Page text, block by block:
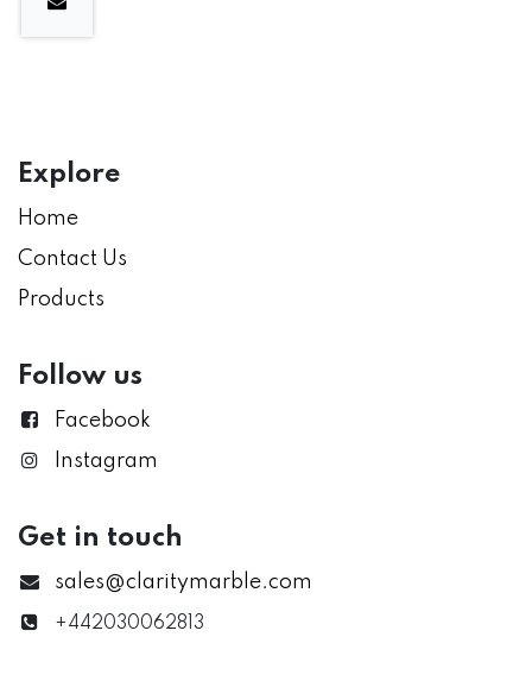
Explore
Home
Contact Us
Products
Follow us
Facebook
Instagram
Get in touch
sales@claritymarble.com
+442030062813